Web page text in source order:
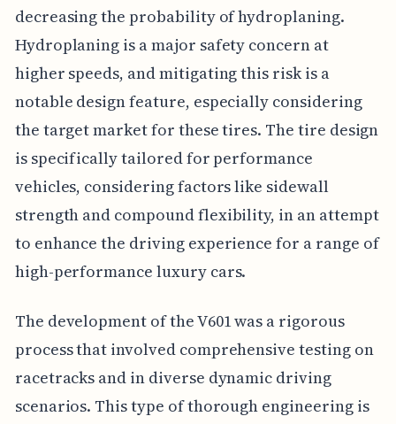
decreasing the probability of hydroplaning.
Hydroplaning is a major safety concern at
higher speeds, and mitigating this risk is a
notable design feature, especially considering
the target market for these tires. The tire design
is specifically tailored for performance
vehicles, considering factors like sidewall
strength and compound flexibility, in an attempt
to enhance the driving experience for a range of
high-performance luxury cars.
The development of the V601 was a rigorous
process that involved comprehensive testing on
racetracks and in diverse dynamic driving
scenarios. This type of thorough engineering is